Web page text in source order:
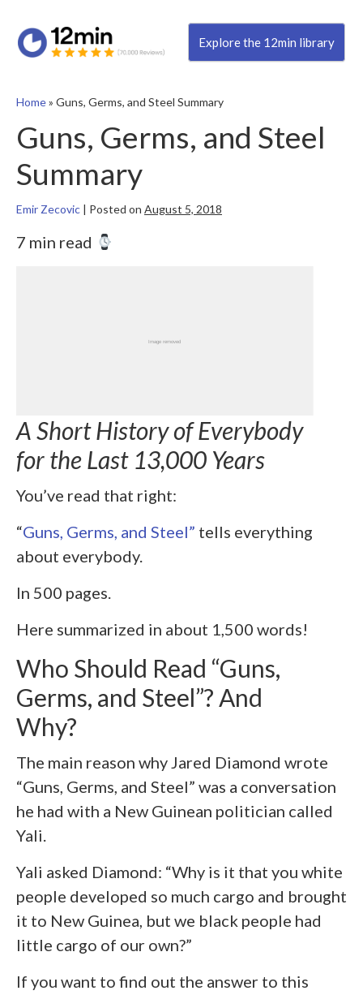
Explore the 12min library
Home» Guns, Germs, and Steel Summary
Guns, Germs, and Steel
Summary
Emir Zecovic | Posted on August 5, 2018
7 min read
A Short History of Everybody
for the Last 13,000 Years
You’ve read that right:
“Guns, Germs, and Steel” tells everything
about everybody.
In 500 pages.
Here summarized in about 1,500 words!
Who Should Read “Guns,
Germs, and Steel”? And
Why?
The main reason why Jared Diamond wrote
“Guns, Germs, and Steel” was a conversation
he had with a New Guinean politician called
Yali.
Yali asked Diamond: “Why is it that you white
people developed so much cargo and brought
it to New Guinea, but we black people had
little cargo of our own?”
If you want to find out the answer to this